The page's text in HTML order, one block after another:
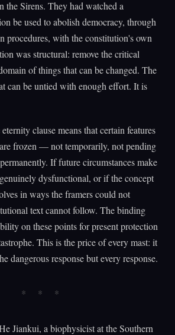
the Sirens. They had watched a
be used to abolish democracy, through
procedures, with the constitution's own
was structural: remove the critical
of things that can be changed. The
can be untied with enough effort. It is
clause means that certain features
frozen — not temporarily, not pending
If future circumstances make
dysfunctional, or if the concept
in ways the framers could not
text cannot follow. The binding
on these points for present protection
This is the price of every mast: it
dangerous response but every response.
Jiankui, a biophysicist at the Southern